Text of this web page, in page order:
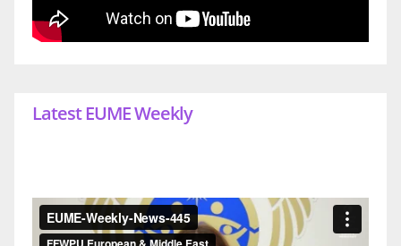
Latest EUME Weekly